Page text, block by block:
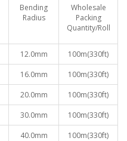
Bending
Radius
Wholesale
Packing
Quantity/Roll
12.0mm 100m(330ft)
16.0mm 100m(330ft)
20.0mm 100m(330ft)
30.0mm 100m(330ft)
40.0mm 100m(330ft)